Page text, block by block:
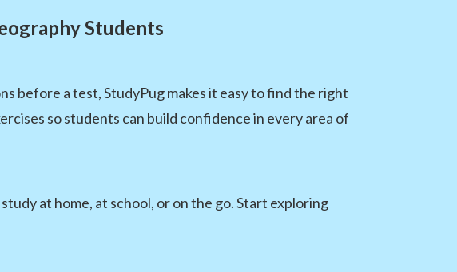
Students
before a test, StudyPug makes it easy to find the right
so students can build confidence in every area of
at home, at school, or on the go. Start exploring